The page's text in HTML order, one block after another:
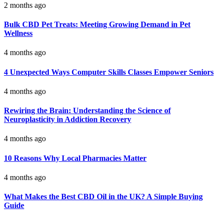
2 months ago
Bulk CBD Pet Treats: Meeting Growing Demand in Pet
Wellness
4 months ago
4 Unexpected Ways Computer Skills Classes Empower Seniors
4 months ago
Rewiring the Brain: Understanding the Science of
Neuroplasticity in Addiction Recovery
4 months ago
10 Reasons Why Local Pharmacies Matter
4 months ago
What Makes the Best CBD Oil in the UK? A Simple Buying
Guide